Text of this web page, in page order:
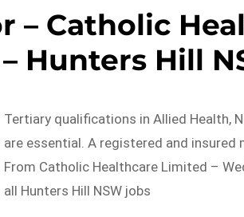
– Catholic
– Hunters Hill
Tertiary qualifications in Allied Health,
are essential. A registered and
From Catholic Healthcare Limited –
all Hunters Hill NSW jobs